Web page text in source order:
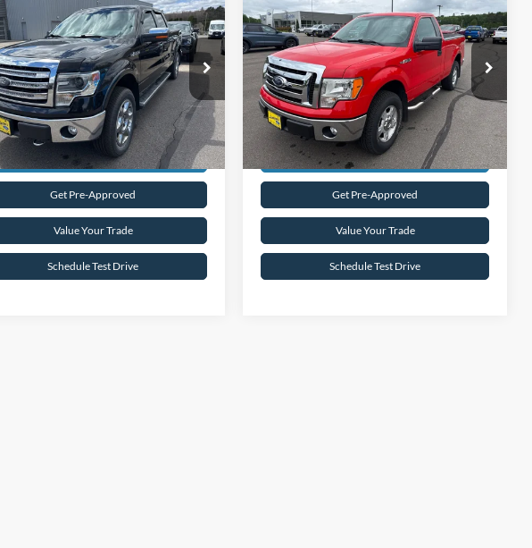
Ford F-150Lariat
Offer
1FTFW1EFXEKF38390Stock:25T95B
114,688 mi Ext. Int.
INTERNET PRICE
Request Sale Price
Get Pre-Approved
Value Your Trade
Schedule Test Drive
2012Ford F-150XLT
VIN:1FTMF1EF1CKD96788Stock: 26T21A
Available 155,173 mi Ext. Int.
INTERNET PRICE
Request Sale Price
Get Pre-Approved
Value Your Trade
Schedule Test Drive